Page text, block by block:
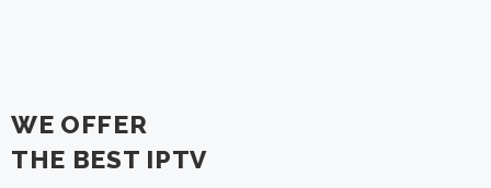
WE OFFER
THE BEST IPTV